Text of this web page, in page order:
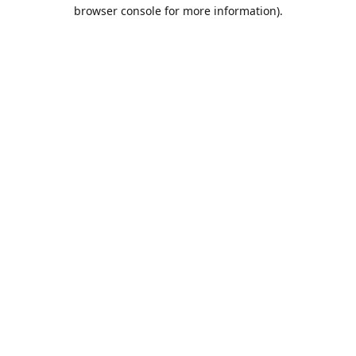
browser console for more information).